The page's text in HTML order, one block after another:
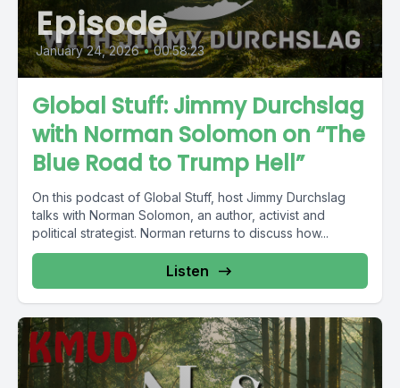
Episode
January 24, 2026 • 00:58:23
Global Stuff: Jimmy Durchslag
with Norman Solomon on “The
Blue Road to Trump Hell”
On this podcast of Global Stuff, host Jimmy Durchslag
talks with Norman Solomon, an author, activist and
political strategist. Norman returns to discuss how...
Listen